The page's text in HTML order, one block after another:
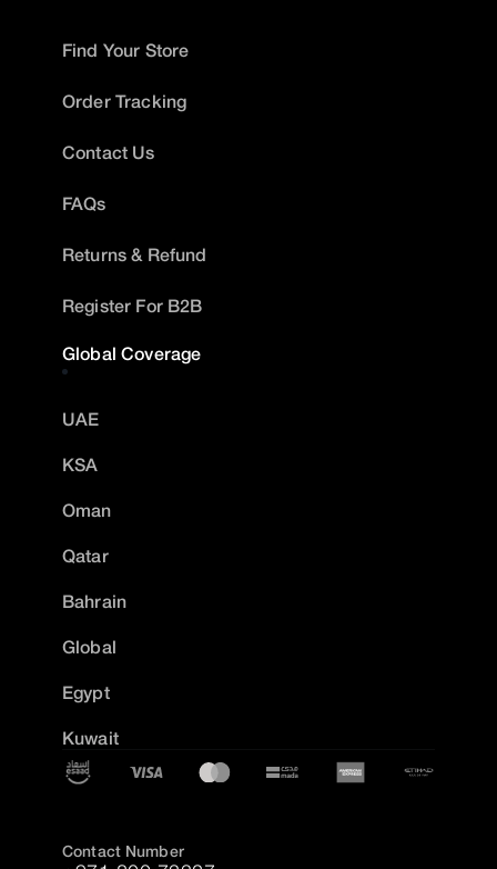
Find Your Store
Order Tracking
Contact Us
FAQs
Returns & Refund
Register For B2B
Global Coverage
UAE
KSA
Oman
Qatar
Bahrain
Global
Egypt
Kuwait
Contact Number